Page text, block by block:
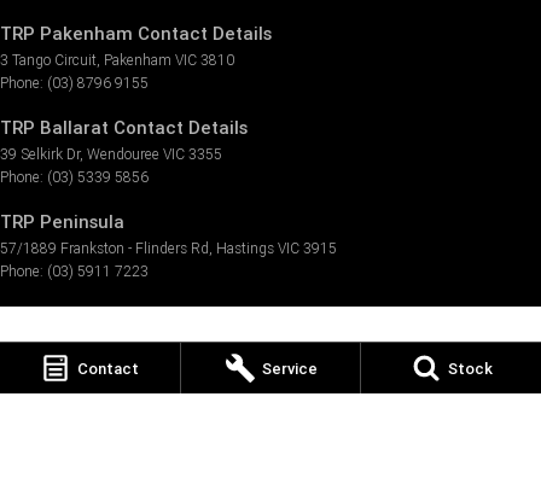
Contact Service Stock
TRP Pakenham Contact Details
3 Tango Circuit, Pakenham VIC 3810
Phone: (03) 8796 9155
TRP Ballarat Contact Details
39 Selkirk Dr, Wendouree VIC 3355
Phone: (03) 5339 5856
TRP Peninsula
57/1889 Frankston - Flinders Rd , Hastings VIC 3915
Phone: (03) 5911 7223